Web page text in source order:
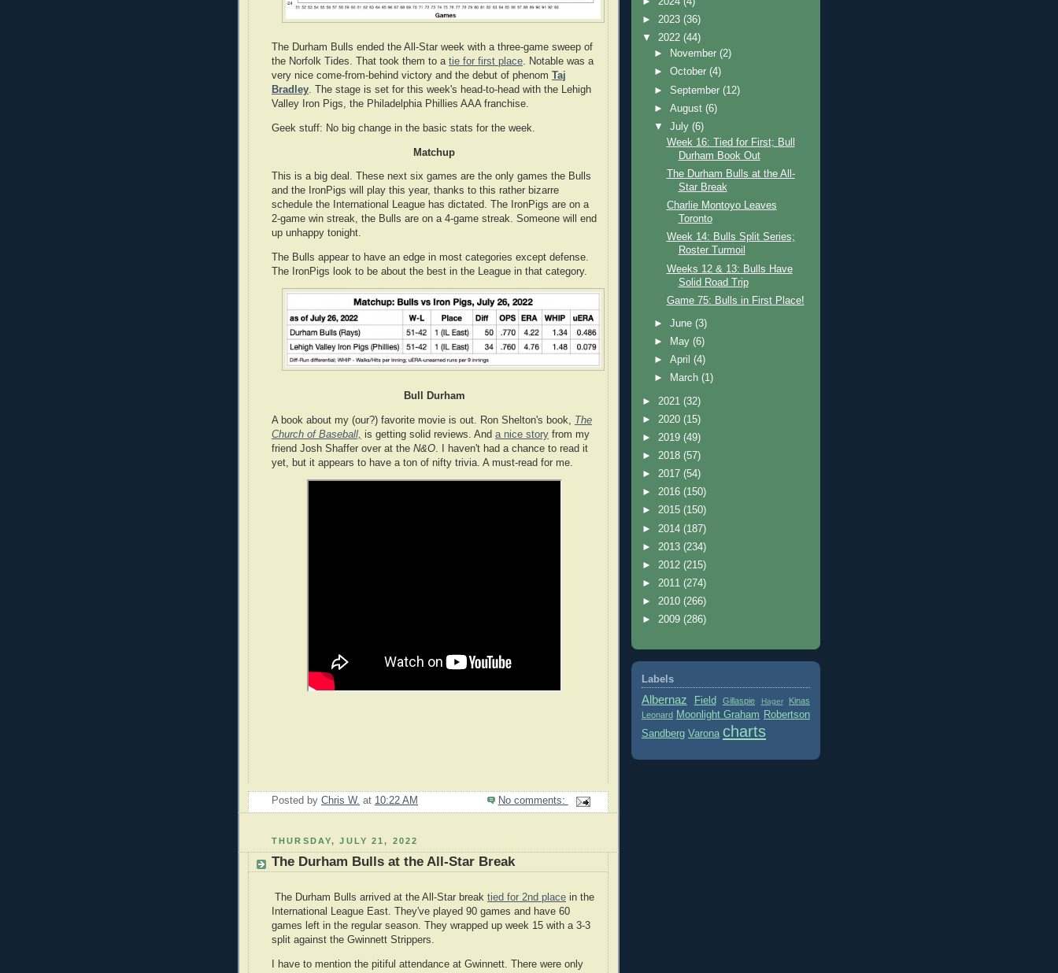
The Durham Bulls ended the All-Star week with a three-game sweep of
the Norfolk Tides. That took them to a tie for first place. Notable was a
very nice come-from-behind victory and the debut of phenom Taj
Bradley. The stage is set for this week's head-to-head with the Lehigh
Valley Iron Pigs, the Philadelphia Phillies AAA franchise.
Geek stuff: No big change in the basic stats for the week.
Matchup
This is a big deal. These next six games are the only games the Bulls
and the IronPigs will play this year, thanks to this rather bizarre
schedule the International League has dictated. The IronPigs are on a
2-game win streak, the Bulls are on a 4-game streak. Someone will end
up unhappy tonight.
The Bulls appear to have an edge in most categories except defense.
The IronPigs look to be about the best in the League in that category.
Bull Durham
A book about my (our?) favorite movie is out. Ron Shelton's book, The
Church of Baseball, is getting solid reviews. And a nice story from my
friend Josh Shaffer over at the N&O . I haven't had a chance to read it
yet, but it appears to have a ton of nifty trivia. A must-read for me.
Posted by Chris W. at 10:22 AM No comments:
THURSDAY, JULY 21, 2022
The Durham Bulls at the All-Star Break
The Durham Bulls arrived at the All-Star break tied for 2nd place in the
International League East. They've played 90 games and have 60
games left in the regular season. They wrapped up week 15 with a 3-3
split against the Gwinnett Strippers.
I have to mention the pitiful attendance at Gwinnett. There were only
► 2023 (36)
▼ 2022 (44)
►
November(2)
►October(4)
►September(12)
►August(6)
▼July(6)
Week 16: Tied for First; Bull
Durham Book Out
The Durham Bulls at the All-
Star Break
Charlie Montoyo Leaves
Toronto
Week 14: Bulls Split Series;
Roster Turmoil
Weeks 12 & 13: Bulls Have
Solid Road Trip
Game 75: Bulls in First Place!
►June(3)
►
May(6)
►April(4)
►
March(1)
► 2021 (32)
► 2020 (15)
► 2019 (49)
► 2018 (57)
► 2017 (54)
► 2016 (150)
► 2015 (150)
► 2014 (187)
► 2013 (234)
► 2012 (215)
► 2011 (274)
► 2010 (266)
► 2009 (286)
Labels
Albernaz Field Gillaspie Hager
Kinas
Leonard Moonlight Graham Robertson
Sandberg Varona charts